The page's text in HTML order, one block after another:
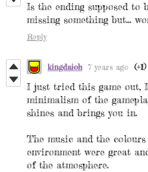
Is the ending supposed to
missing something but...
Reply
kingdaioh 7 years ago (+1)
I just tried this game out,
minimalism of the
shines and brings you in.
The music and the
environment were great
of the atmosphere.